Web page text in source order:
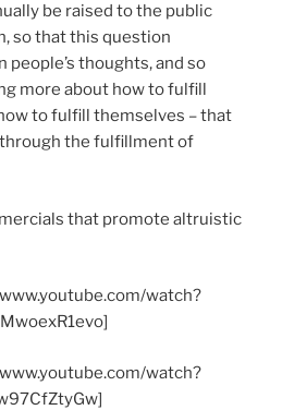
be raised to the public
so that this question
thoughts, and so
more about how to fulfill
to fulfill themselves – that
the fulfillment of
that promote altruistic
watch?
watch?